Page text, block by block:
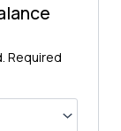
Required